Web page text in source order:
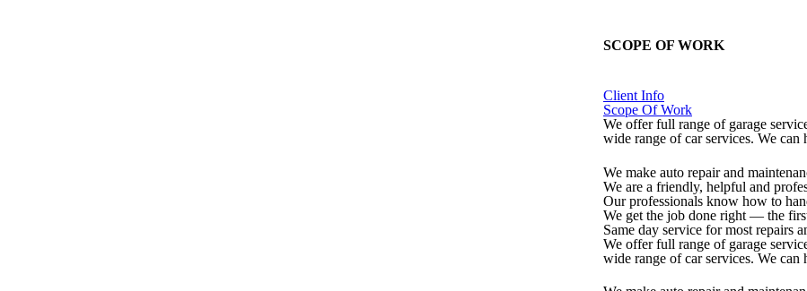
SCOPE OF WORK
Client Info
Scope Of Work
We offer full range of garage
wide range of car services. We
We make auto repair and
We are a friendly, helpful and
Our professionals know how to
We get the job done right — the
Same day service for most repairs
We offer full range of garage
wide range of car services. We